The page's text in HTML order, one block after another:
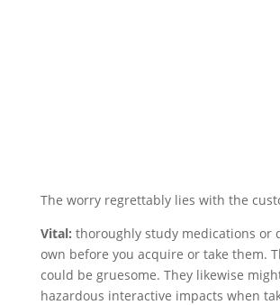
The worry regrettably lies with the
Vital: thoroughly study medications or
own before you acquire or take them.
could be gruesome. They likewise
hazardous interactive impacts when